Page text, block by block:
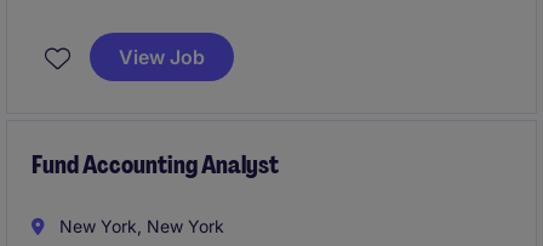
shape your approach. You'll be responsible for
winning and developing client relationships to
View Job
Fund Accounting Analyst
New York, New York